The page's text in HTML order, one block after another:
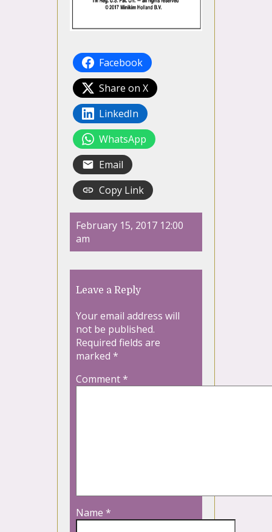
Facebook
Share on X
LinkedIn
WhatsApp
Email
Copy Link
February 15, 2017 12:00
am
Leave a Reply
Your email address will
not be published.
Required fields are
marked *
Comment*
Name *